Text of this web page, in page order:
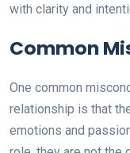
with clarity and
Common
One common
relationship is that
emotions and